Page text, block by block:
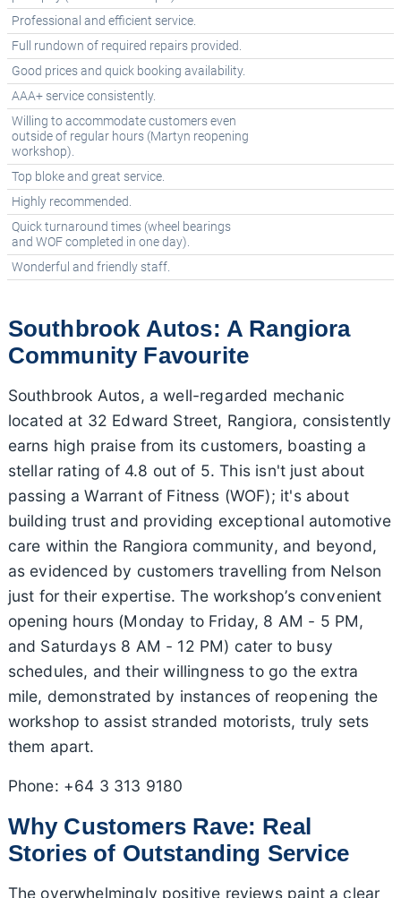
Professional and efficient service.
Full rundown of required repairs provided.
Good prices and quick booking availability.
AAA+ service consistently.
Willing to accommodate customers even
outside of regular hours (Martyn reopening
workshop).
Top bloke and great service.
Highly recommended.
Quick turnaround times (wheel bearings
and WOF completed in one day).
Wonderful and friendly staff.
Southbrook Autos: A Rangiora
Community Favourite
Southbrook Autos, a well-regarded mechanic
located at 32 Edward Street, Rangiora, consistently
earns high praise from its customers, boasting a
stellar rating of 4.8 out of 5. This isn't just about
passing a Warrant of Fitness (WOF); it's about
building trust and providing exceptional automotive
care within the Rangiora community, and beyond,
as evidenced by customers travelling from Nelson
just for their expertise. The workshop’s convenient
opening hours (Monday to Friday, 8 AM - 5 PM,
and Saturdays 8 AM - 12 PM) cater to busy
schedules, and their willingness to go the extra
mile, demonstrated by instances of reopening the
workshop to assist stranded motorists, truly sets
them apart.
Phone: +64 3 313 9180
Why Customers Rave: Real
Stories of Outstanding Service
The overwhelmingly positive reviews paint a clear